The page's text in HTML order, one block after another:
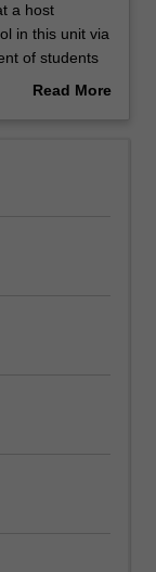
a host
in this unit via
of students
to ensure
Read More